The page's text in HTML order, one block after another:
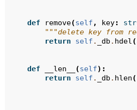
def remove(self , key: str
"""delete key from
return
self . _db . hdel(
def __len__ (self):
return
self . _db . hlen(